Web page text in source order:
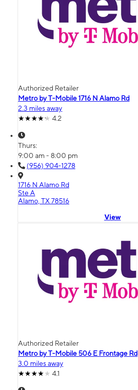
Authorized Retailer
Metro by T-Mobile 1716 N Alamo Rd
2.3 miles away
4.2
Thurs:
9:00 am - 8:00 pm
(956) 904-1278
1716 N Alamo Rd
Ste A
Alamo, TX 78516
View
Authorized Retailer
Metro by T-Mobile 506 E Frontage Rd
3.0 miles away
4.1